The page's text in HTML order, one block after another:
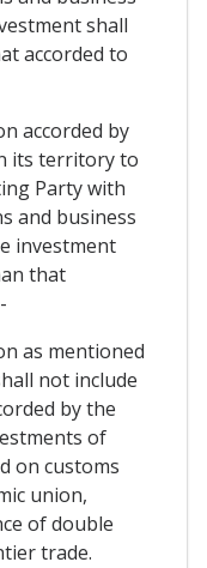
shall
accorded to
accorded by
its territory to
Party with
and business
investment
that
as mentioned
not include
by the
of
on customs
union,
of double
trade.